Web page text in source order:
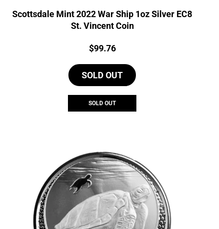
Scottsdale Mint 2022 War Ship 1oz Silver EC8
St. Vincent Coin
Price:
$99.76
SOLD OUT
SOLD OUT